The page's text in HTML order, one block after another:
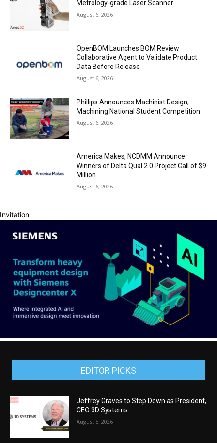
Metrology-grade Laser Scanner
August 6, 2026
OpenBOM Launches BOM Review
Collaborative Agent to Validate Product
Data Before Release
August 6, 2026
Phillips Announces Machinist Design,
Machining National Student Competition
August 6, 2026
America Makes, NCDMM Announce
Winners of Delta Qual 2.0 Project Call of $9
Million
August 6, 2026
Invitation
EDITOR PICKS
Jeffrey Graves to Step Down as President,
CEO 3D Systems
August 5, 2026